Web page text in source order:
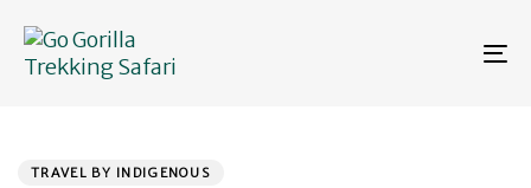
links
primary
content
TRAVEL BY INDIGENOUS